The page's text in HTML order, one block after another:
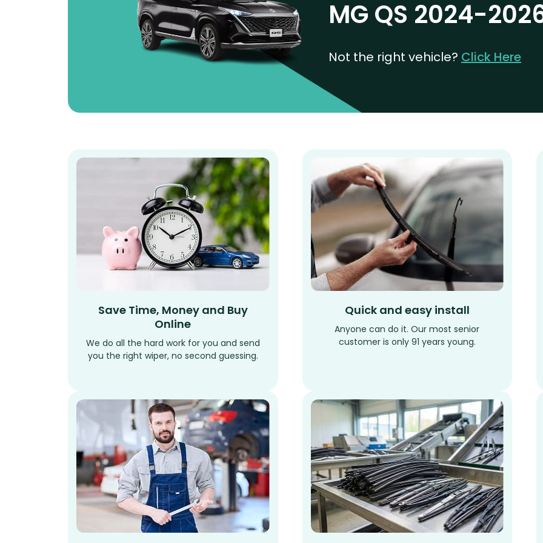
MG QS 2024-
Not the right vehicle? Click Here
Save Time, Money and Buy
Online
We do all the hard work for you and send
you the right wiper, no second guessing.
Quick and easy install
Anyone can do it. Our most senior
customer is only 91 years young.